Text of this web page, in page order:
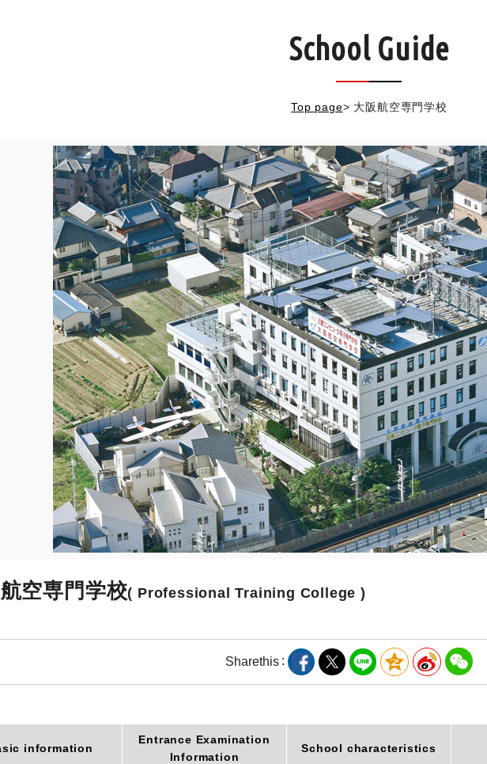
School Guide
Top page> 大阪航空専門学校
空専門学校( Professional Training College )
Sharethis
information
Entrance Examination
Information
School characteristics